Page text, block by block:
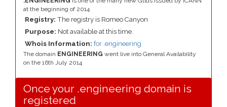
at the beginning of 2014
Registry: The registry is Romeo Canyon
Purpose: Not available at this time.
Whois Information: for .engineering
The domain ENGINEERING went live into General Availability
on the 16th July 2014
Once your .engineering domain is
registered